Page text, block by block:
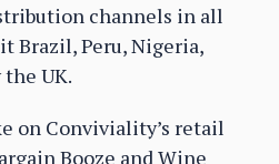
channels in all
Brazil, Peru, Nigeria,
the UK.
on Conviviality’s retail
Booze and Wine